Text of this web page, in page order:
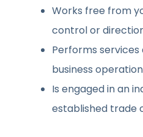
Works free from
control or
Performs
business
Is engaged in an
established trade